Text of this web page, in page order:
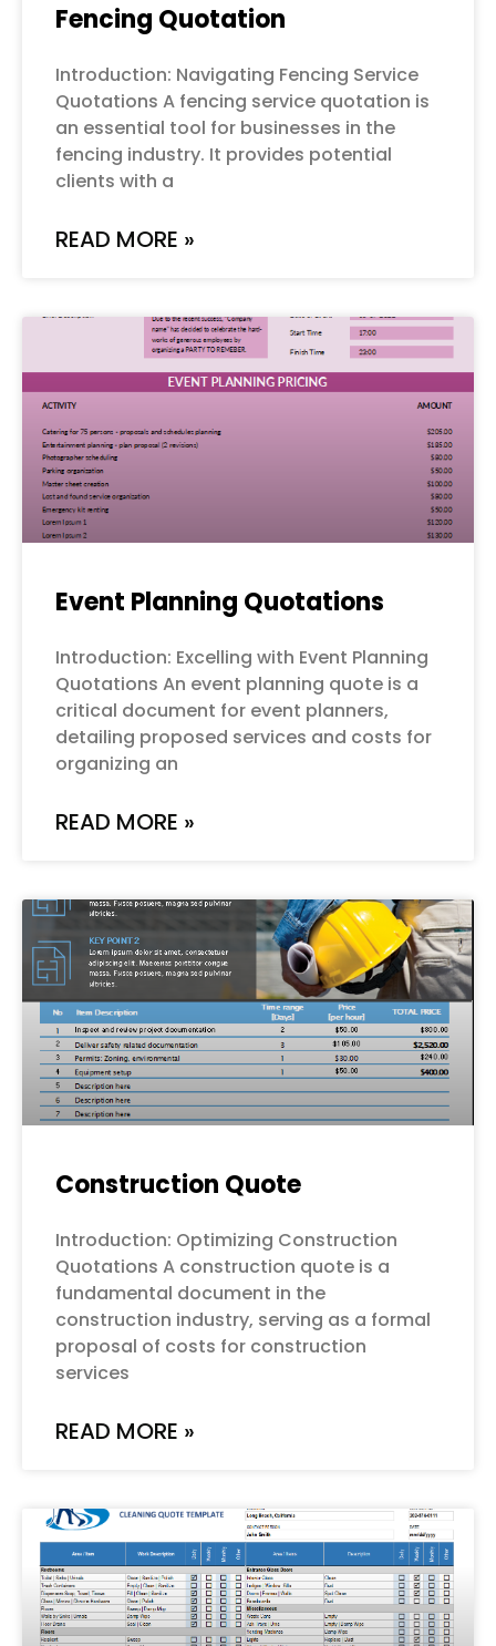
Fencing Quotation
Introduction: Navigating Fencing Service
Quotations A fencing service quotation is
an essential tool for businesses in the
fencing industry. It provides potential
clients with a
READ MORE »
Event Planning Quotations
Introduction: Excelling with Event Planning
Quotations An event planning quote is a
critical document for event planners,
detailing proposed services and costs for
organizing an
READ MORE »
Construction Quote
Introduction: Optimizing Construction
Quotations A construction quote is a
fundamental document in the
construction industry, serving as a formal
proposal of costs for construction
services
READ MORE »